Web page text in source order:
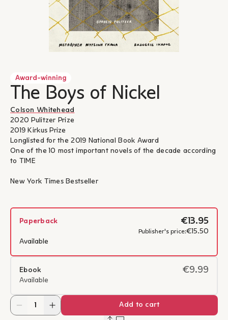
Award-winning
The Boys of Nickel
Colson Whitehead
2020 Pulitzer Prize
2019 Kirkus Prize
Longlisted for the 2019 National Book Award
One of the 10 most important novels of the decade according
to TIME
New York Times Bestseller
Paperback €13.95
Publisher's price:€15.50
Available
Ebook €9.99
Available
Add to cart